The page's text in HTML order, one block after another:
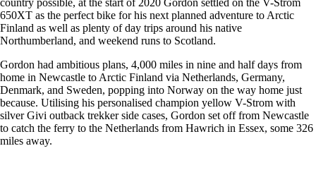
country possible, at the start of 2020 Gordon settled on the V-Strom
650XT as the perfect bike for his next planned adventure to Arctic
Finland as well as plenty of day trips around his native
Northumberland, and weekend runs to Scotland.
Gordon had ambitious plans, 4,000 miles in nine and half days from
home in Newcastle to Arctic Finland via Netherlands, Germany,
Denmark, and Sweden, popping into Norway on the way home just
because. Utilising his personalised champion yellow V-Strom with
silver Givi outback trekker side cases, Gordon set off from Newcastle
to catch the ferry to the Netherlands from Hawrich in Essex, some 326
miles away.